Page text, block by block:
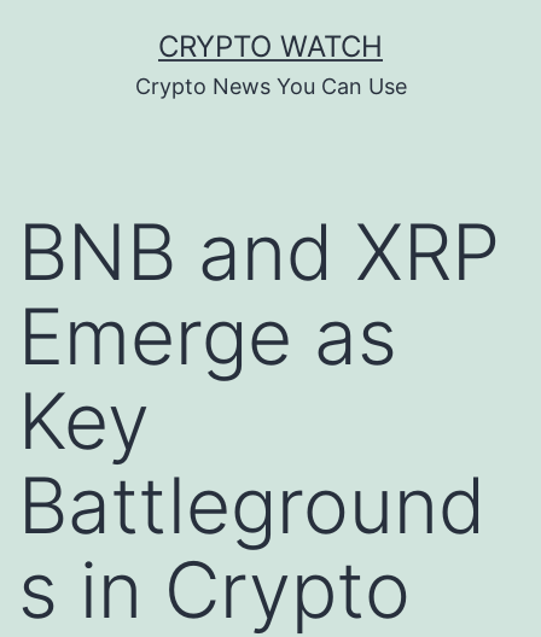
CRYPTO WATCH
Crypto News You Can Use
BNB and XRP
Emerge as
Key
Battleground
s in Crypto